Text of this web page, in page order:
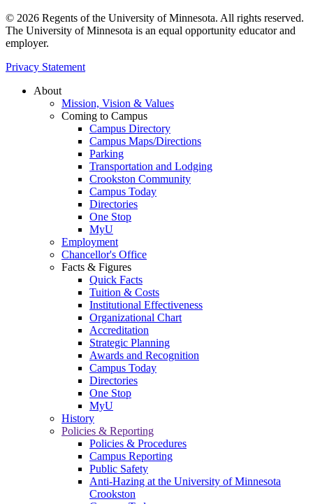
© 2026 Regents of the University of Minnesota. All rights reserved.
The University of Minnesota is an equal opportunity educator and
employer.
Privacy Statement
About
Mission, Vision & Values
Coming to Campus
Campus Directory
Campus Maps/Directions
Parking
Transportation and Lodging
Crookston Community
Campus Today
Directories
One Stop
MyU
Employment
Chancellor's Office
Facts & Figures
Quick Facts
Tuition & Costs
Institutional Effectiveness
Organizational Chart
Accreditation
Strategic Planning
Awards and Recognition
Campus Today
Directories
One Stop
MyU
History
Policies & Reporting
Policies & Procedures
Campus Reporting
Public Safety
Anti-Hazing at the University of Minnesota
Crookston